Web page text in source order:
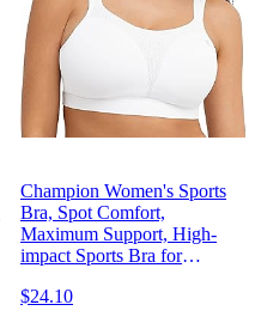
Champion Women's Sports
Bra, Spot Comfort,
Maximum Support, High-
impact Sports Bra for
$24.10